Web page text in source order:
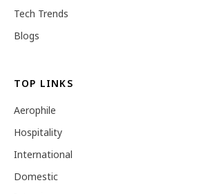
Tech Trends
Blogs
TOP LINKS
Aerophile
Hospitality
International
Domestic